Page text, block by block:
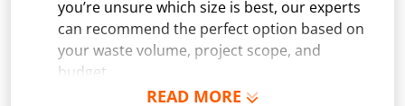
READ MORE
you’re unsure which size is best, our experts
can recommend the perfect option based on
your waste volume, project scope, and
budget.